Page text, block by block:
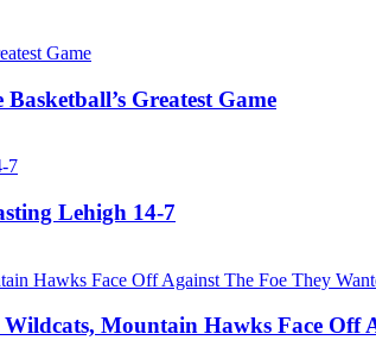
Greatest Game
Lehigh 14-7
Mountain Hawks Face Off